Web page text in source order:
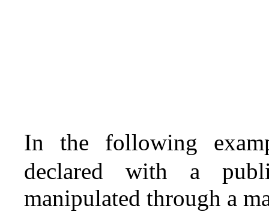
In the following
declared with a
manipulated through a